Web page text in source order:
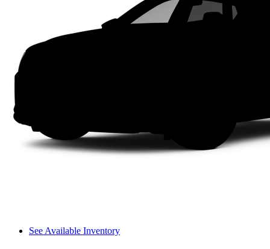
See Available Inventory